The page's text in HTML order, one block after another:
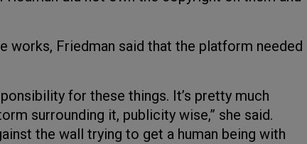
works, Friedman said that the platform needed
for these things. It’s pretty much
surrounding it, publicity wise,” she said.
the wall trying to get a human being with